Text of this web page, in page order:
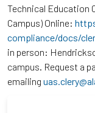
Technical Education
Campus) Online:
compliance/docs/
in person:
campus. Request a
emailing